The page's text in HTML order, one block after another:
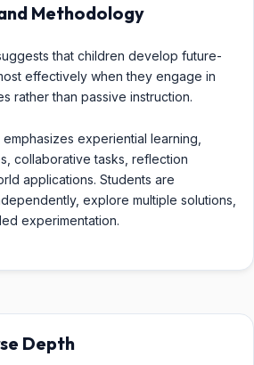
Methodology
that children develop future-
effectively when they engage in
rather than passive instruction.
experiential learning,
collaborative tasks, reflection
applications. Students are
explore multiple solutions,
experimentation.
Depth